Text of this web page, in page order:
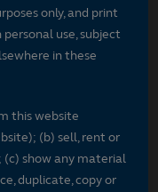
only, and print
use, subject
in these
this website
(b) sell, rent or
show any material
duplicate, copy or